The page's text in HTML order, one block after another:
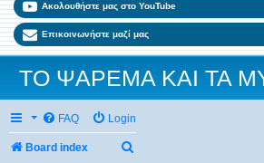
Ακολουθήστε μας στο YouTube
Επικοινωνήστε μαζί μας
ΤΟ ΨΑΡΕΜΑ ΚΑΙ ΤΑ
FAQ Login
Board index